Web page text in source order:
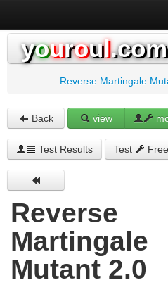
youroul.com
Reverse Martingale
Back view
Test Results Test
Reverse
Martingale
Mutant 2.0